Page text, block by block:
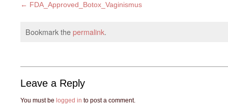
FDA_Approved_Botox_Vaginismus
Bookmark thepermalink.
Leave a Reply
You must be logged in to post a comment.